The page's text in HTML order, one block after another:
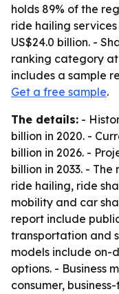
holds 89% of the
ride hailing
US$24.0 billion. -
ranking category at
includes a sample
Get a free sample.
The details: -
billion in 2020. -
billion in 2026. -
billion in 2033. -
ride hailing, ride
mobility and car
report include
transportation and
models include on-
options. - Business
consumer,